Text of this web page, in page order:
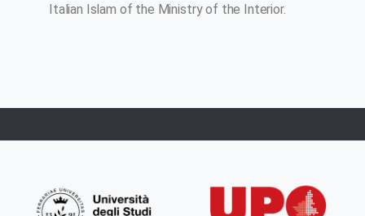
Italian Islam of the Ministry of the Interior.